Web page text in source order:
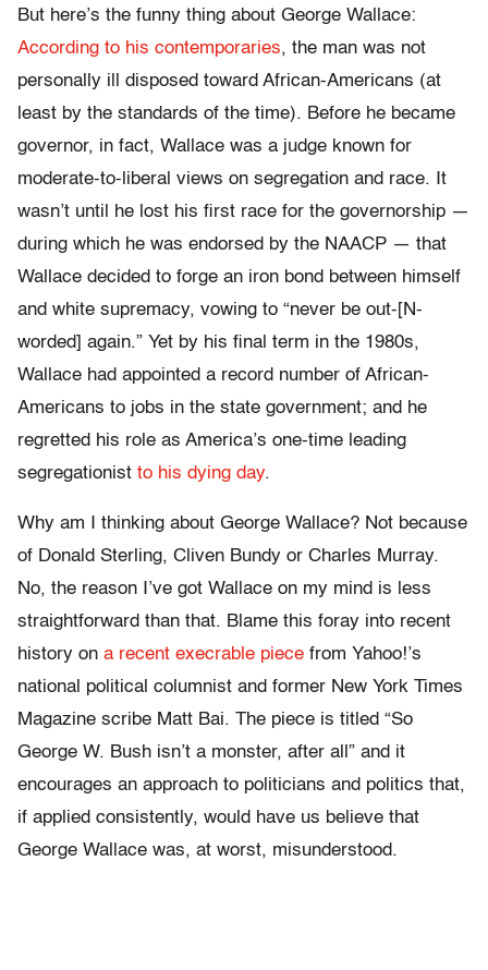
But here’s the funny thing about George Wallace:
According to his contemporaries, the man was not
personally ill disposed toward African-Americans (at
least by the standards of the time). Before he became
governor, in fact, Wallace was a judge known for
moderate-to-liberal views on segregation and race. It
wasn’t until he lost his first race for the governorship —
during which he was endorsed by the NAACP — that
Wallace decided to forge an iron bond between himself
and white supremacy, vowing to “never be out-[N-
worded] again.” Yet by his final term in the 1980s,
Wallace had appointed a record number of African-
Americans to jobs in the state government; and he
regretted his role as America’s one-time leading
segregationist to his dying day.
Why am I thinking about George Wallace? Not because
of Donald Sterling, Cliven Bundy or Charles Murray.
No, the reason I’ve got Wallace on my mind is less
straightforward than that. Blame this foray into recent
history on a recent execrable piece from Yahoo!’s
national political columnist and former New York Times
Magazine scribe Matt Bai. The piece is titled “So
George W. Bush isn’t a monster, after all” and it
encourages an approach to politicians and politics that,
if applied consistently, would have us believe that
George Wallace was, at worst, misunderstood.